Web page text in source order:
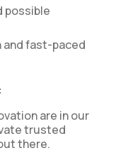
possible
and fast-paced
are in our
trusted
there.